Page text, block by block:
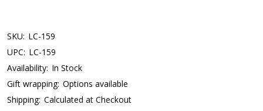
SKU: LC-159
UPC: LC-159
Availability: In Stock
Gift wrapping: Options available
Shipping: Calculated at Checkout